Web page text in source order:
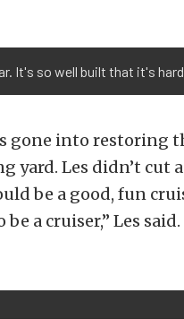
It's so well built that it's
gone into restoring
yard. Les didn’t cut
be a good, fun
a cruiser,” Les said.